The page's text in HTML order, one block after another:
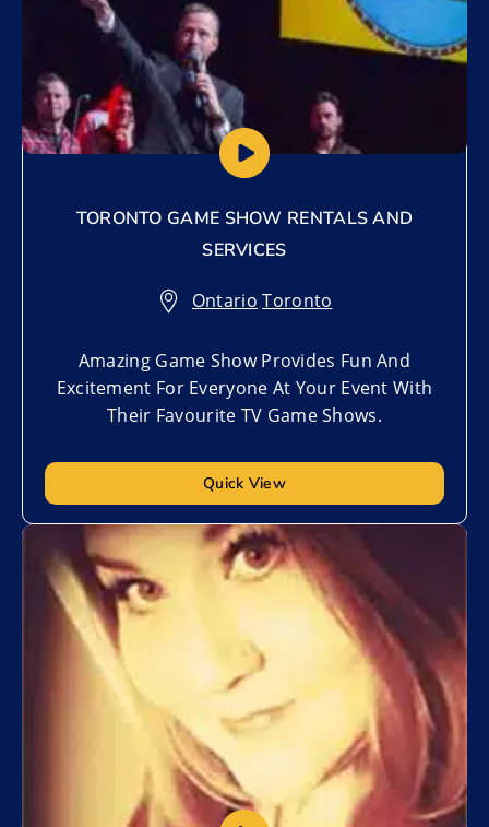
TORONTO GAME SHOW RENTALS AND
SERVICES
Ontario,Toronto
Amazing Game Show Provides Fun And
Excitement For Everyone At Your Event With
Their Favourite TV Game Shows.
Quick View
Add to My List